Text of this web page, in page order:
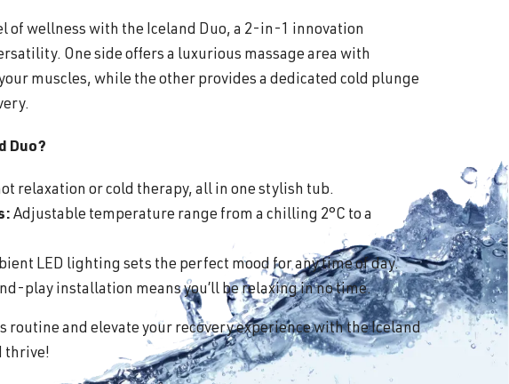
of wellness with the Iceland Duo, a 2-in-1 innovation
One side offers a luxurious massage area with
muscles, while the other provides a dedicated cold plunge
Duo?
relaxation or cold therapy, all in one stylish tub.
Adjustable temperature range from a chilling 2°C to a
LED lighting sets the perfect mood for any time of day.
play installation means you’ll be relaxing in no time.
routine and elevate your recovery experience with the Iceland
thrive!